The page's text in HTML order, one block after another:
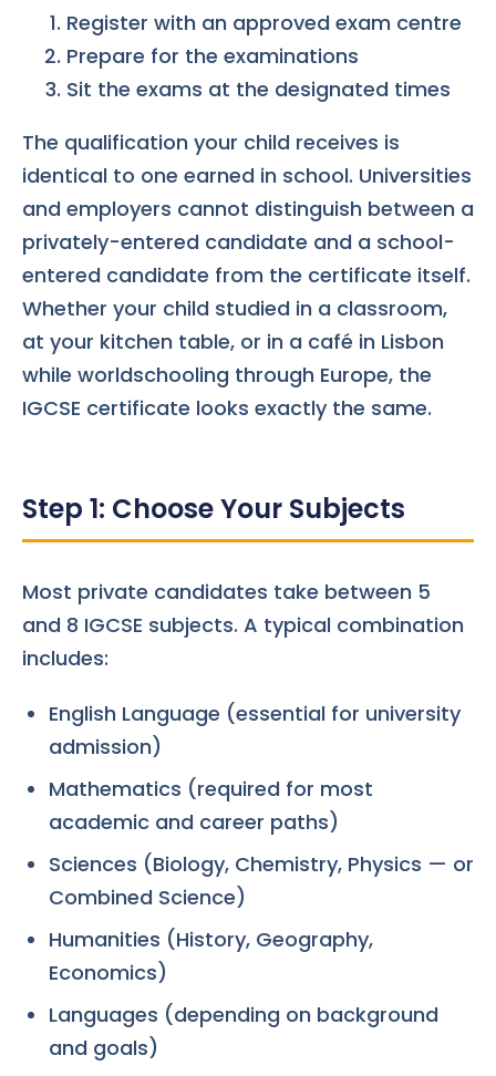
Register with an approved exam centre
Prepare for the examinations
Sit the exams at the designated times
The qualification your child receives is
identical to one earned in school. Universities
and employers cannot distinguish between a
privately-entered candidate and a school-
entered candidate from the certificate itself.
Whether your child studied in a classroom,
at your kitchen table, or in a café in Lisbon
while worldschooling through Europe, the
IGCSE certificate looks exactly the same.
Step 1: Choose Your Subjects
Most private candidates take between 5
and 8 IGCSE subjects. A typical combination
includes:
English Language (essential for university
admission)
Mathematics (required for most
academic and career paths)
Sciences (Biology, Chemistry, Physics — or
Combined Science)
Humanities (History, Geography,
Economics)
Languages (depending on background
and goals)